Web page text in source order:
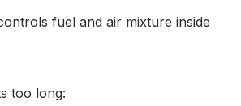
fuel and air mixture inside
too long: